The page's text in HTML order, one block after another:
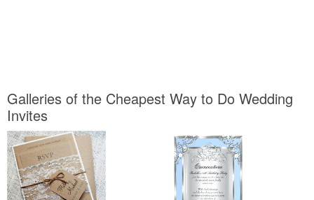
Galleries of the Cheapest Way to Do Wedding
Invites